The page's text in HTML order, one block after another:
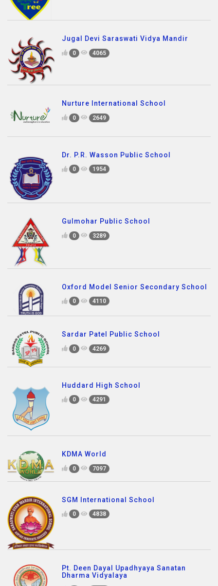
Jugal Devi Saraswati Vidya Mandir
0 4065
Nurture International School
0 2649
Dr. P.R. Wasson Public School
0 1954
Gulmohar Public School
0 3289
Oxford Model Senior Secondary School
0 4110
Sardar Patel Public School
0 4269
Huddard High School
0 4291
KDMA World
0 7097
SGM International School
0 4838
Pt. Deen Dayal Upadhyaya Sanatan
Dharma Vidyalaya